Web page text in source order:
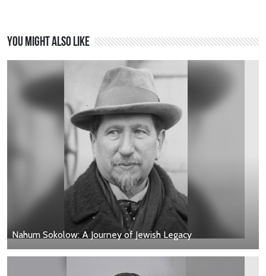
You might also like
Nahum Sokolow: A Journey of Jewish Legacy